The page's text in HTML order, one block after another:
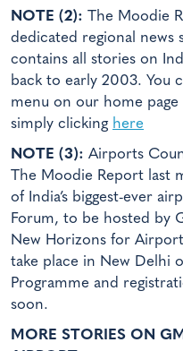
NOTE (2): The Moodie
dedicated regional news
contains all stories on
back to early 2003. You
menu on our home
simply clicking here
NOTE (3): Airports
The Moodie Report last
of India’s biggest-ever
Forum, to be hosted by
New Horizons for Airport
take place in New Delhi
Programme and
soon.
MORE STORIES ON